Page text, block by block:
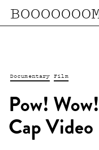
Documentary Film
Pow!
Cap Video